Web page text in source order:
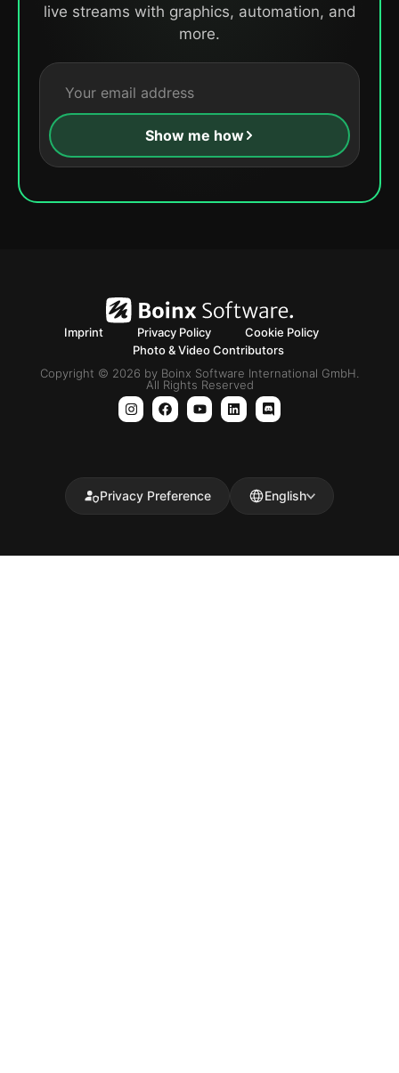
live streams with graphics, automation, and
more.
Show me how
Imprint Privacy Policy
Cookie Policy
Photo & Video Contributors
Copyright © 2026 by Boinx Software International GmbH.
All Rights Reserved
Privacy Preference English